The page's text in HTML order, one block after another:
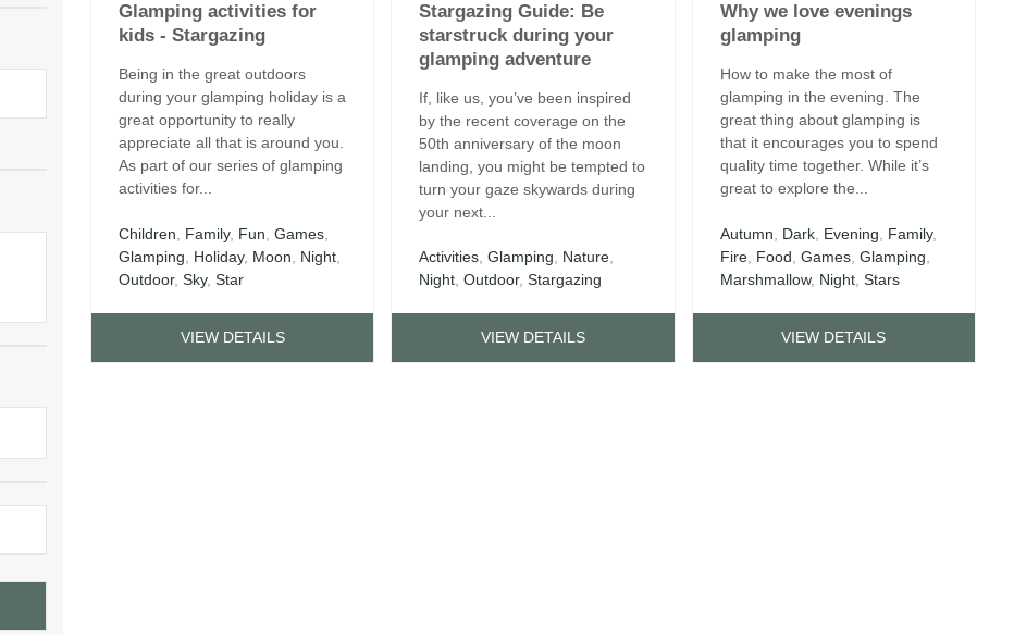
Wood Fired Hot Tub Our Somerset site - Kittisford Barton
Our Rutland site - Exton Park
Glamping activities for
kids - Stargazing
Being in the great outdoors
during your glamping holiday is a
great opportunity to really
appreciate all that is around you.
As part of our series of glamping
activities for...
Children Family, Fun Games
Glamping
Holiday, Moon Night
Outdoor, Sky, Star
VIEW DETAILS
Stargazing Guide: Be
starstruck during your
glamping adventure
If, like us, you’ve been inspired
by the recent coverage on the
50th anniversary of the moon
landing, you might be tempted to
turn your gaze skywards during
your next...
Activities ,Glamping Nature
Night ,Outdoor,Stargazing
VIEW DETAILS
Why we love evenings
glamping
How to make the most of
glamping in the evening. The
great thing about glamping is
that it encourages you to spend
quality time together. While it’s
great to explore the...
Autumn Dark, Evening Family,
Fire, Food Games, Glamping
Marshmallow, Night, Stars
VIEW DETAILS